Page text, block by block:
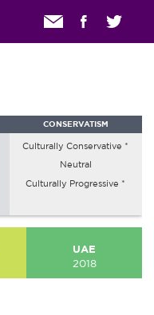
CONSERVATISM
Culturally Conservative *
Neutral
Culturally Progressive *
UAE
2018